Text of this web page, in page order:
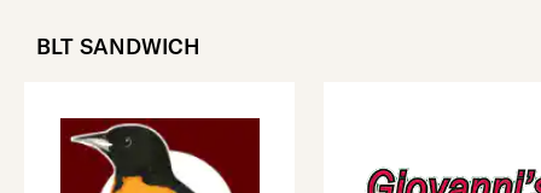
BLT SANDWICH